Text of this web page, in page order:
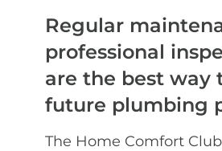
Regular
professional
are the best way
future plumbing
The Home Comfort